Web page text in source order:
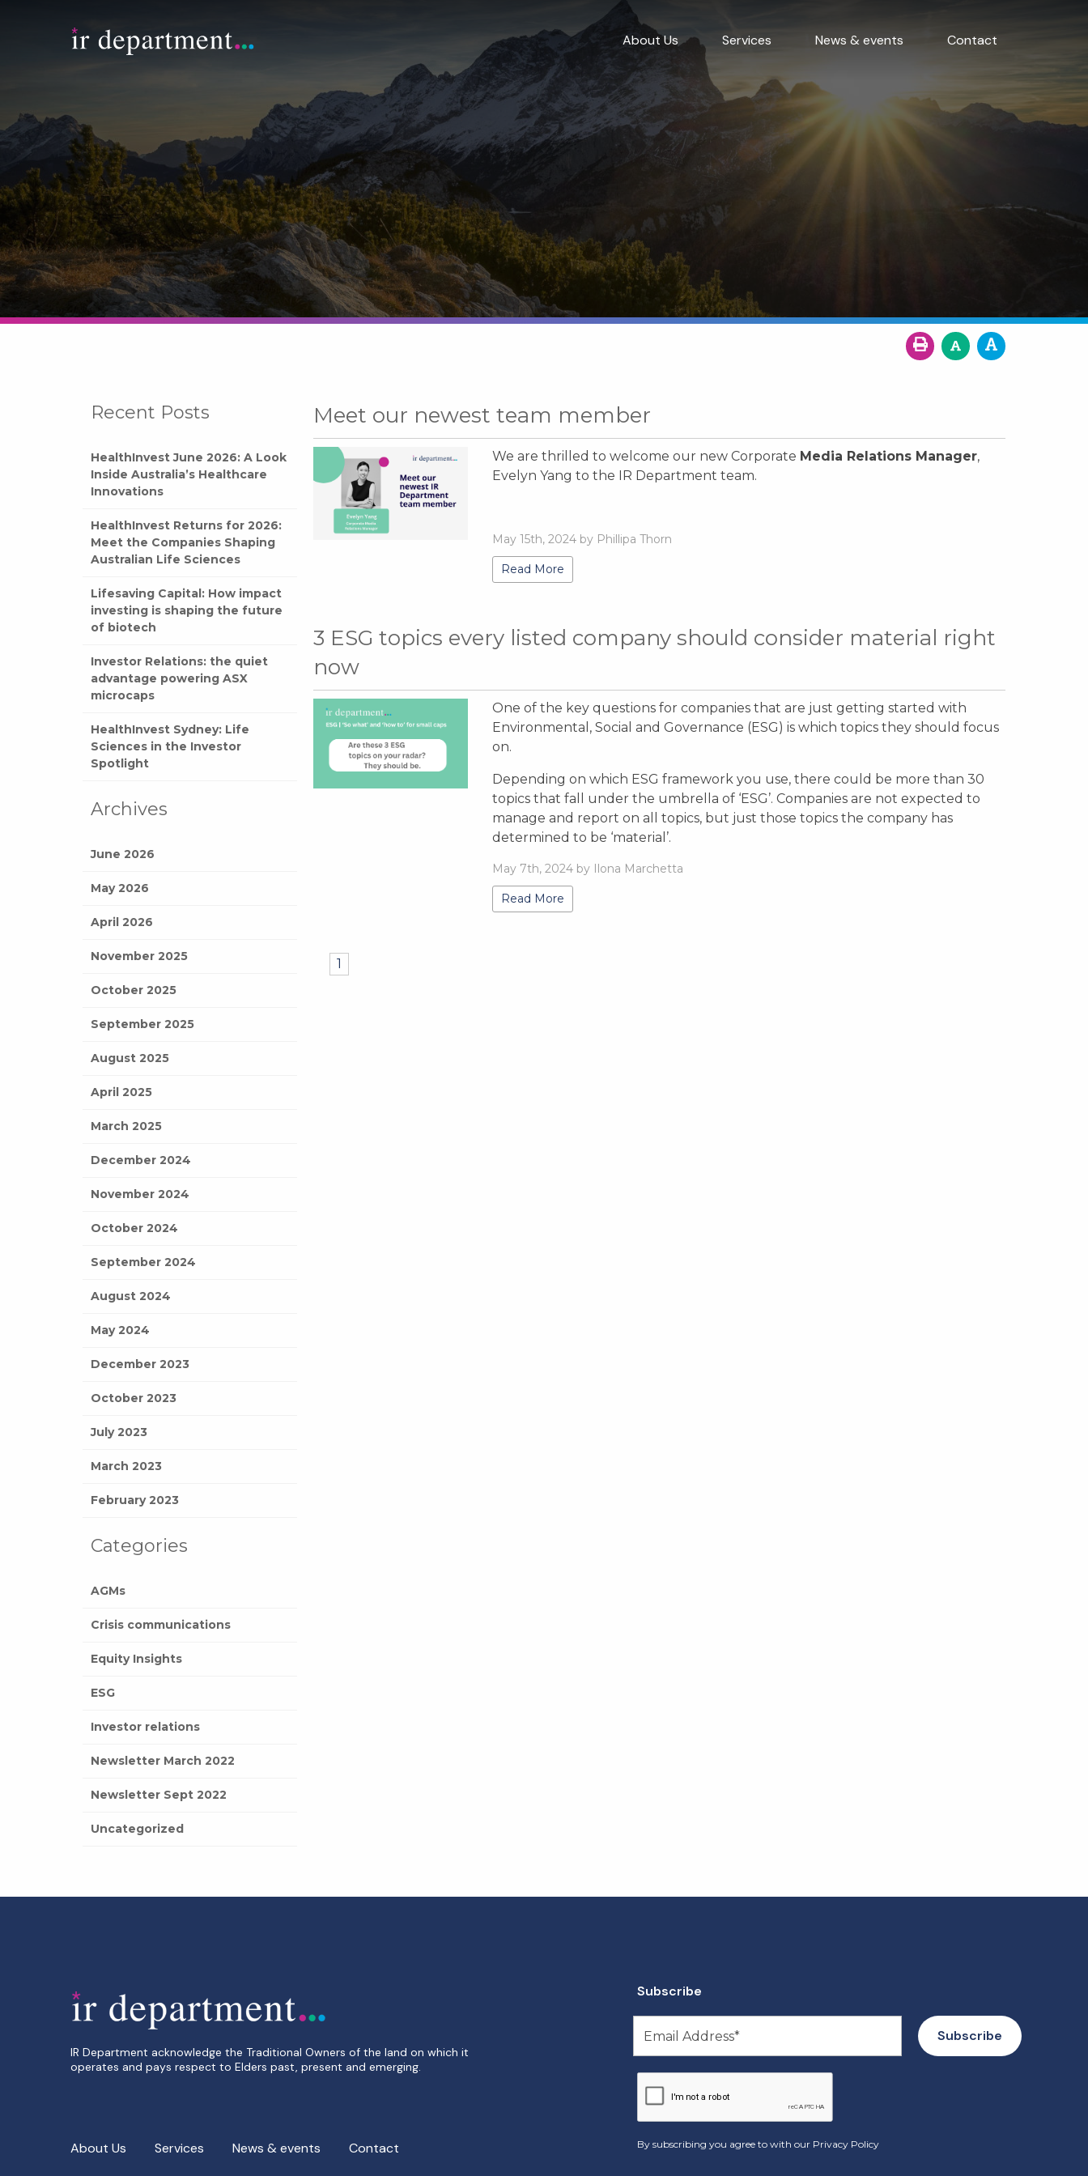
About Us Services News & events Contact
Recent Posts
HealthInvest June 2026: A Look
Inside Australia’s Healthcare
Innovations
HealthInvest Returns for 2026:
Meet the Companies Shaping
Australian Life Sciences
Lifesaving Capital: How impact
investing is shaping the future
of biotech
Investor Relations: the quiet
advantage powering ASX
microcaps
HealthInvest Sydney: Life
Sciences in the Investor
Spotlight
Archives
June 2026
May 2026
April 2026
November 2025
October 2025
September 2025
August 2025
April 2025
March 2025
December 2024
November 2024
October 2024
September 2024
August 2024
May 2024
December 2023
October 2023
July 2023
March 2023
February 2023
Categories
AGMs
Crisis communications
Equity Insights
ESG
Investor relations
Newsletter March 2022
Newsletter Sept 2022
Uncategorized
Meet our newest team member
We are thrilled to welcome our new Corporate Media Relations Manager,
Evelyn Yang to the IR Department team.
May 15th, 2024 by Phillipa Thorn
Read More
3 ESG topics every listed company should consider material right
now
One of the key questions for companies that are just getting started with
Environmental, Social and Governance (ESG) is which topics they should focus
on.
Depending on which ESG framework you use, there could be more than 30
topics that fall under the umbrella of ‘ESG’. Companies are not expected to
manage and report on all topics, but just those topics the company has
determined to be ‘material’.
May 7th, 2024 by Ilona Marchetta
Read More
1
IR Department acknowledge the Traditional Owners of the land on which it
operates and pays respect to Elders past, present and emerging.
About Us Services News & events Contact
Subscribe
By subscribing you agree to with our Privacy Policy